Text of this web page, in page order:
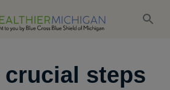
steps